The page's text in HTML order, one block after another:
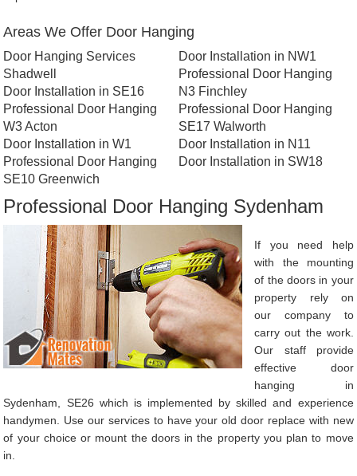
Areas We Offer Door Hanging
Door Hanging Services
Shadwell
Door Installation in SE16
Professional Door Hanging
W3 Acton
Door Installation in W1
Professional Door Hanging
SE10 Greenwich
Door Installation in NW1
Professional Door Hanging
N3 Finchley
Professional Door Hanging
SE17 Walworth
Door Installation in N11
Door Installation in SW18
Professional Door Hanging Sydenham
If you need help
with the mounting
of the doors in your
property rely on
our company to
carry out the work.
Our staff provide
effective door
hanging in
Sydenham, SE26 which is implemented by skilled and experience
handymen. Use our services to have your old door replace with new
of your choice or mount the doors in the property you plan to move
in.